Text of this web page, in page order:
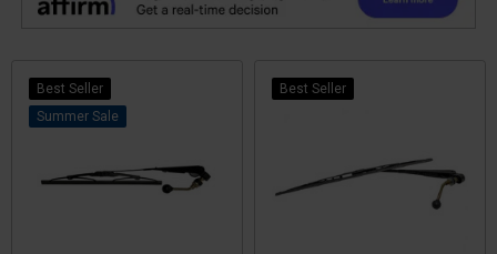
Best Seller
Sale
Best Seller